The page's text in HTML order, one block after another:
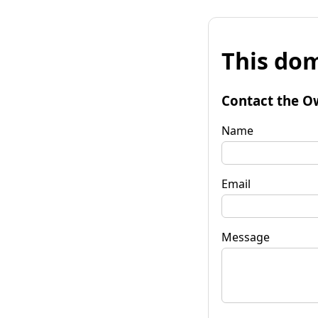
This
Contact the
Name
Email
Message